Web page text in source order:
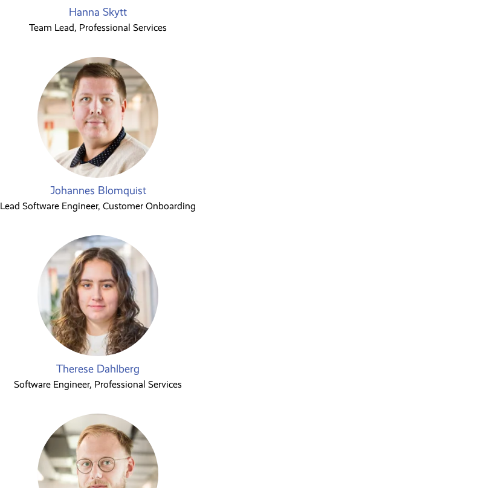
Hanna Skytt
Team Lead, Professional Services
Johannes Blomquist
Lead Software Engineer, Customer Onboarding
Therese Dahlberg
Software Engineer, Professional Services